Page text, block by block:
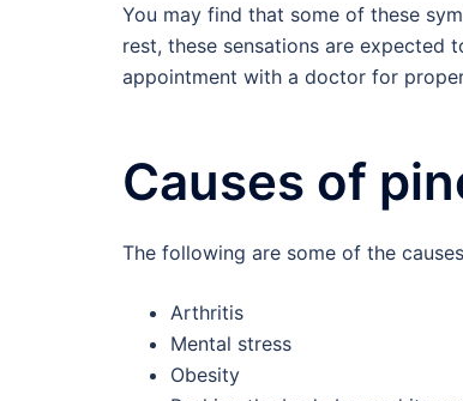
You may find that some of these
rest, these sensations are expected
appointment with a doctor for
Causes of
The following are some of the
Arthritis
Mental stress
Obesity